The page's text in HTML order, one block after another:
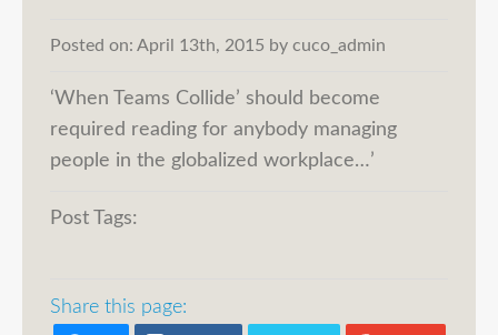
Posted on: April 13th, 2015 by cuco_admin
‘When Teams Collide’ should become
required reading for anybody managing
people in the globalized workplace…’
Post Tags:
Share this page: